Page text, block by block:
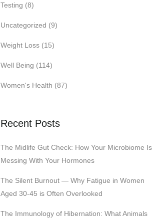
Testing (8)
Uncategorized (9)
Weight Loss (15)
Well Being (114)
Women's Health (87)
Recent Posts
The Midlife Gut Check: How Your Microbiome Is
Messing With Your Hormones
The Silent Burnout — Why Fatigue in Women
Aged 30-45 is Often Overlooked
The Immunology of Hibernation: What Animals